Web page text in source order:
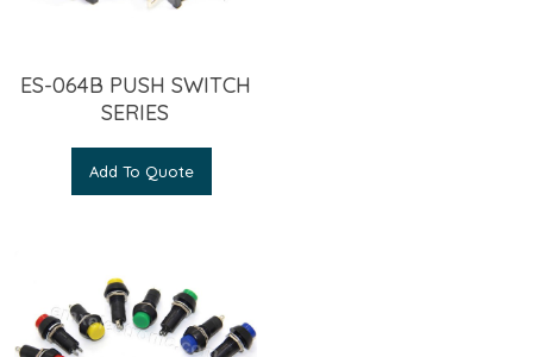
ES-064B PUSH SWITCH
SERIES
Add To Quote